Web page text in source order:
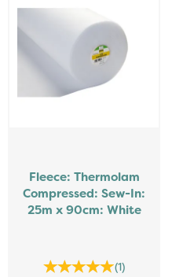
Fleece: Thermolam
Compressed: Sew-In:
25m x 90cm: White
(1)